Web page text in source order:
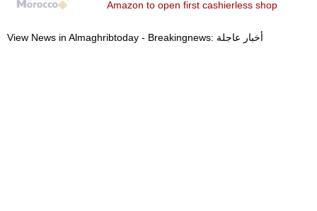
Amazon to open first cashierless shop
View News in Almaghribtoday - Breakingnews: أخبار عاجلة